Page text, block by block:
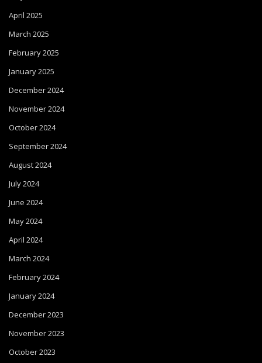
April 2025
March 2025
February 2025
January 2025
December 2024
November 2024
October 2024
September 2024
August 2024
July 2024
June 2024
May 2024
April 2024
March 2024
February 2024
January 2024
December 2023
November 2023
October 2023